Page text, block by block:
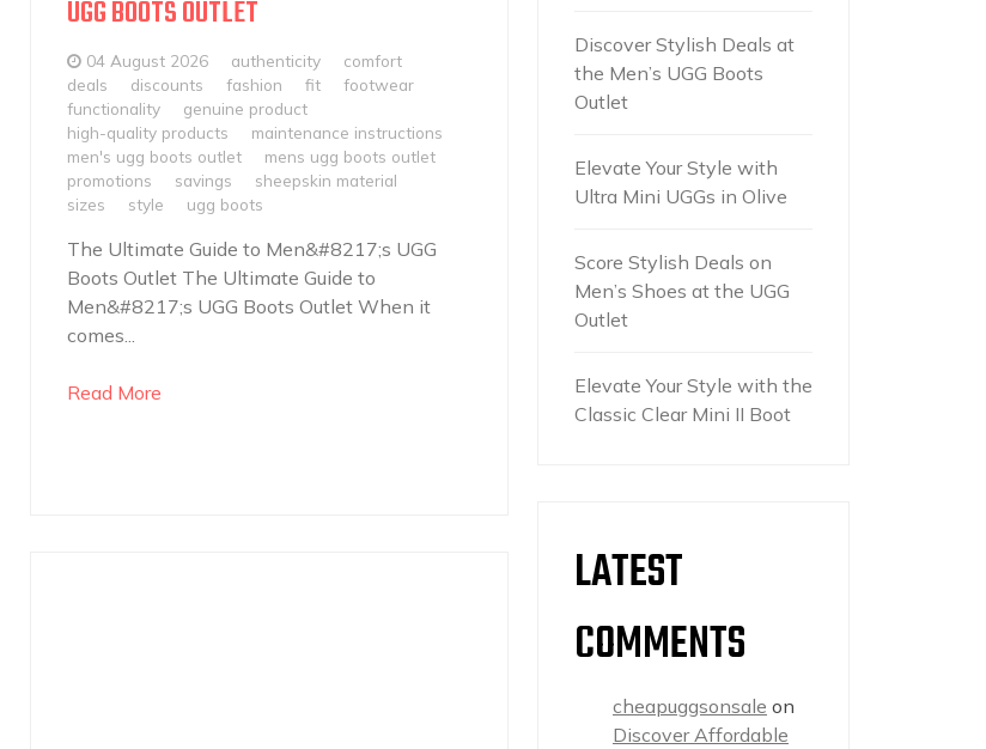
UGG BOOTS OUTLET
04 August 2026 authenticity
comfort
deals
discounts fashion fit
footwear
functionality
genuine product
high-quality products
maintenance instructions
men's ugg boots outlet
mens ugg boots outlet
promotions
savings
sheepskin material
sizes
style ugg boots
The Ultimate Guide to Men&#8217;s UGG
Boots Outlet The Ultimate Guide to
Men&#8217;s UGG Boots Outlet When it
comes...
Read More
Discover Stylish Deals at
the Men’s UGG Boots
Outlet
Elevate Your Style with
Ultra Mini UGGs in Olive
Score Stylish Deals on
Men’s Shoes at the UGG
Outlet
Elevate Your Style with the
Classic Clear Mini II Boot
LATEST
COMMENTS
cheapuggsonsale on
Discover Affordable